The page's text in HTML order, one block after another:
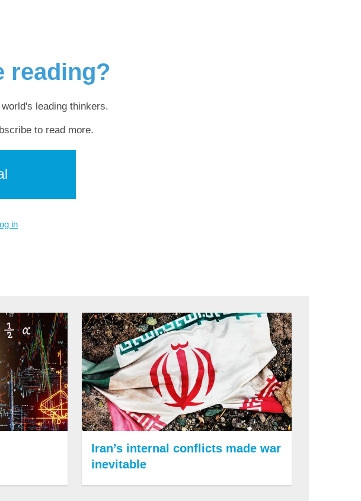
reading?
leading thinkers.
to read more.
in
Iran’s internal conflicts made war
inevitable